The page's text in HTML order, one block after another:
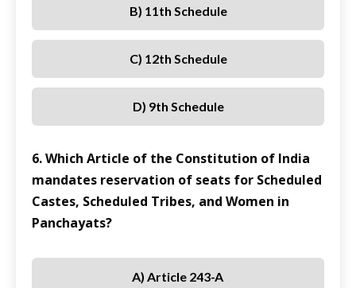
B) 11th Schedule
C) 12th Schedule
D) 9th Schedule
6. Which Article of the Constitution of India
mandates reservation of seats for Scheduled
Castes, Scheduled Tribes, and Women in
Panchayats?
A) Article 243-A